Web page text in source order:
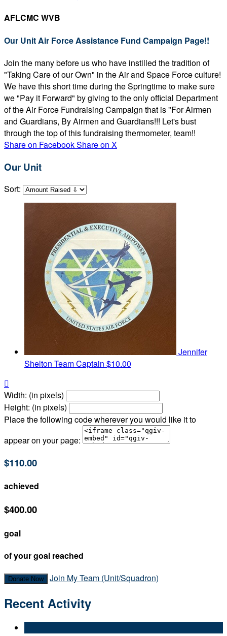
AFLCMC WVB
Our Unit Air Force Assistance Fund Campaign Page!!
Join the many before us who have instilled the tradition of
"Taking Care of our Own" in the Air and Space Force culture!
We have this short time during the Springtime to make sure
we "Pay it Forward" by giving to the only official Department
of the Air Force Fundraising Campaign that is "For Airmen
and Guardians, By Airmen and Guardians!!! Let's bust
through the top of this fundraising thermometer, team!!
Share on FacebookShare on X
Our Unit
Sort:
Jennifer
Shelton Team Captain $10.00

Width: (in pixels)
Height: (in pixels)
Place the following code wherever you would like it to
appear on your page:
$110.00
achieved
$400.00
goal
of your goal reached
Donate Now Join My Team (Unit/Squadron)
Recent Activity